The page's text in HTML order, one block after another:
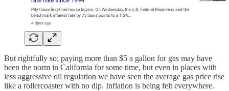
But rightfully so; paying more than $5 a gallon for gas may have
been the norm in California for some time, but even in places with
less aggressive oil regulation we have seen the average gas price rise
like a rollercoaster with no dip. Inflation is being felt everywhere.